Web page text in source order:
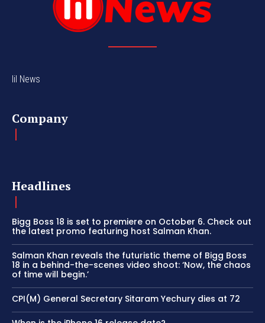
lil News
Company
Headlines
Bigg Boss 18 is set to premiere on October 6. Check out
the latest promo featuring host Salman Khan.
Salman Khan reveals the futuristic theme of Bigg Boss
18 in a behind-the-scenes video shoot: ‘Now, the chaos
of time will begin.’
CPI(M) General Secretary Sitaram Yechury dies at 72